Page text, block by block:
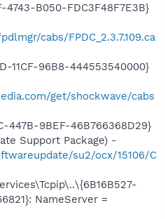
4743-B050-FDC3F48F7E3B}
cabs/FPDC_2.3.7.109.ca
11CF-96B8-444553540000}
get/shockwave/cabs
447B-9BEF-46B766368D29}
Support Package) -
su2/ocx/15106/C
NameServer =